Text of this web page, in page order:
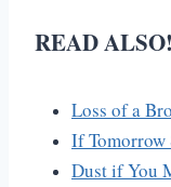
READ
Loss of a
If Tomorrow
Dust if You